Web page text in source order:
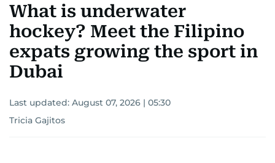
What is underwater
hockey? Meet the Filipino
expats growing the sport in
Dubai
Last updated: August 07, 2026 | 05:30
Tricia Gajitos